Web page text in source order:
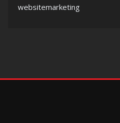
websitemarketing